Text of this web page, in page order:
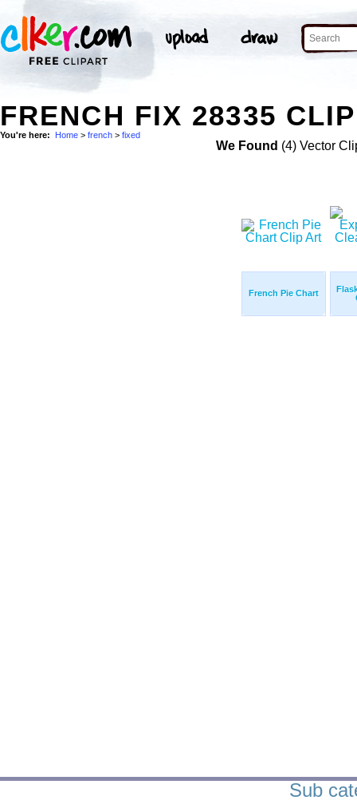
FRENCH FIX 28335
You're here: Home > french > fixed
We Found (4) Vector
French Pie Chart
Sub